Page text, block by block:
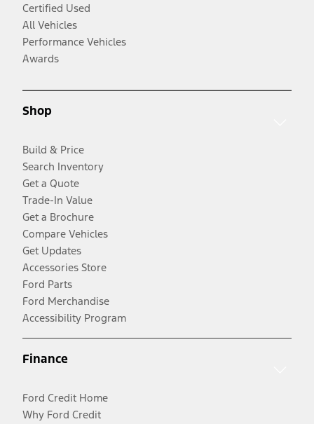
Certified Used
All Vehicles
Performance Vehicles
Awards
Shop
Build & Price
Search Inventory
Get a Quote
Trade-In Value
Get a Brochure
Compare Vehicles
Get Updates
Accessories Store
Ford Parts
Ford Merchandise
Accessibility Program
Finance
Ford Credit Home
Why Ford Credit